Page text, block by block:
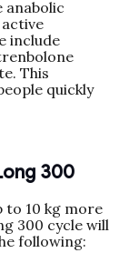
anabolic
include
This
quickly
300
to 10 kg more
300 cycle will
following: